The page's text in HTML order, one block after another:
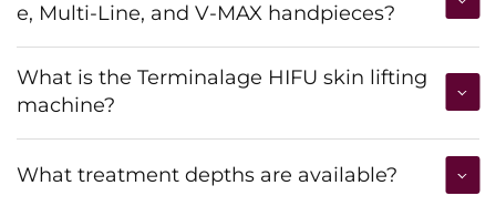
e, Multi-Line, and V-MAX handpieces?
What is the Terminalage HIFU skin lifting
machine?
What treatment depths are available?